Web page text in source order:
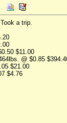
a trip.
$11.00
@ $0.85
$21.00
$4.76